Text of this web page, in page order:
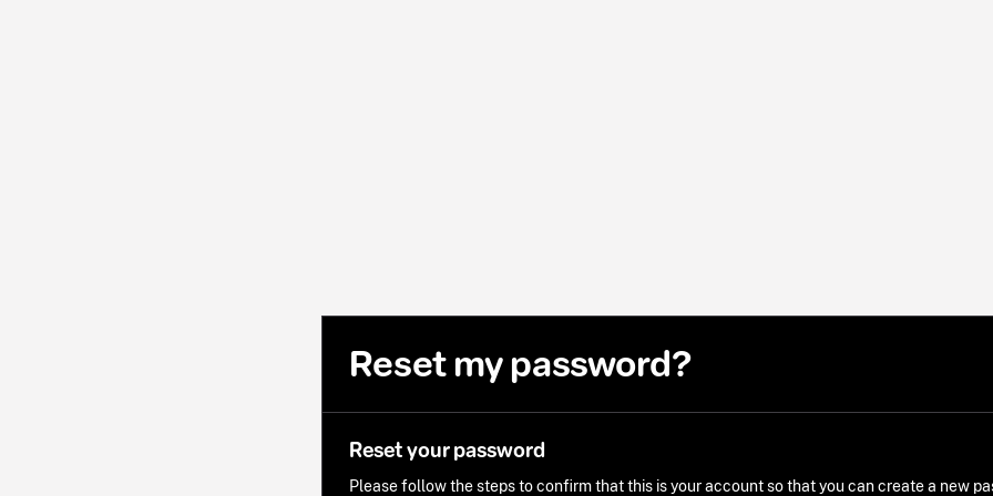
Reset my password?
Reset your password
Please follow the steps to confirm that this is your account so that you can create a new